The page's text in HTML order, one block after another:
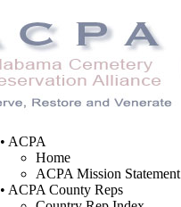
• ACPA
Home
ACPA Mission Statement
• ACPA County Reps